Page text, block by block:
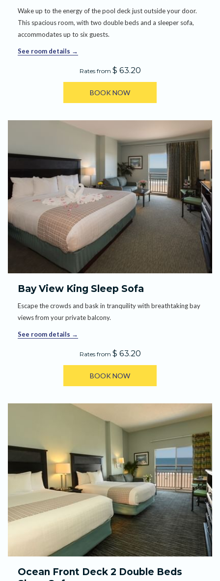
Wake up to the energy of the pool deck just outside your door.
This spacious room, with two double beds and a sleeper sofa,
accommodates up to six guests.
See room details
Rates from $ 63.20
BOOK NOW
Bay View King Sleep Sofa
Escape the crowds and bask in tranquility with breathtaking bay
views from your private balcony.
See room details
Rates from $ 63.20
BOOK NOW
Ocean Front Deck 2 Double Beds